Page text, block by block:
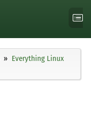
Everything Linux